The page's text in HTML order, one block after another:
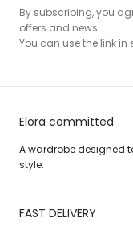
By subscribing, you
offers and news.
You can use the link
Elora committed
A wardrobe designed
style.
FAST DELIVERY